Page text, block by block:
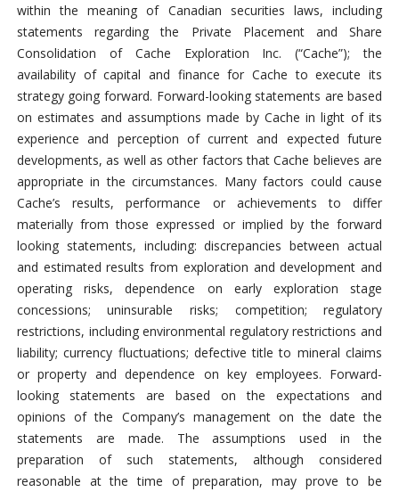
within the meaning of Canadian securities laws, including
statements regarding the Private Placement and Share
Consolidation of Cache Exploration Inc. (“Cache”); the
availability of capital and finance for Cache to execute its
strategy going forward. Forward-looking statements are based
on estimates and assumptions made by Cache in light of its
experience and perception of current and expected future
developments, as well as other factors that Cache believes are
appropriate in the circumstances. Many factors could cause
Cache’s results, performance or achievements to differ
materially from those expressed or implied by the forward
looking statements, including: discrepancies between actual
and estimated results from exploration and development and
operating risks, dependence on early exploration stage
concessions; uninsurable risks; competition; regulatory
restrictions, including environmental regulatory restrictions and
liability; currency fluctuations; defective title to mineral claims
or property and dependence on key employees. Forward-
looking statements are based on the expectations and
opinions of the Company’s management on the date the
statements are made. The assumptions used in the
preparation of such statements, although considered
reasonable at the time of preparation, may prove to be